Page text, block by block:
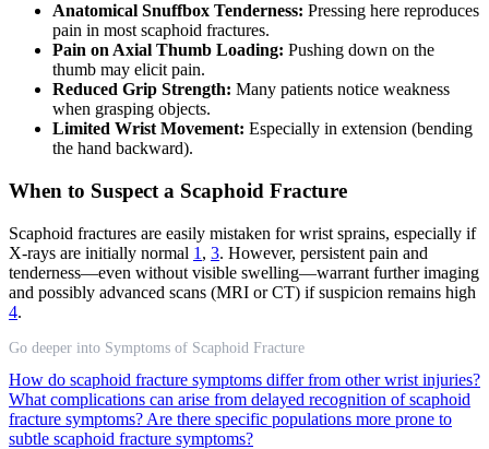
Anatomical Snuffbox Tenderness: Pressing here reproduces
pain in most scaphoid fractures.
Pain on Axial Thumb Loading: Pushing down on the
thumb may elicit pain.
Reduced Grip Strength: Many patients notice weakness
when grasping objects.
Limited Wrist Movement: Especially in extension (bending
the hand backward).
When to Suspect a Scaphoid Fracture
Scaphoid fractures are easily mistaken for wrist sprains, especially if
X-rays are initially normal 1 , 3. However, persistent pain and
tenderness—even without visible swelling—warrant further imaging
and possibly advanced scans (MRI or CT) if suspicion remains high
4.
Go deeper into Symptoms of Scaphoid Fracture
How do scaphoid fracture symptoms differ from other wrist injuries?
What complications can arise from delayed recognition of scaphoid
fracture symptoms? Are there specific populations more prone to
subtle scaphoid fracture symptoms?